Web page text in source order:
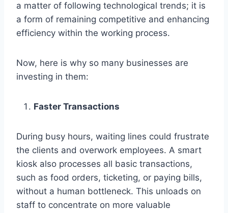
a matter of following technological trends; it is
a form of remaining competitive and enhancing
efficiency within the working process.
Now, here is why so many businesses are
investing in them:
Faster Transactions
During busy hours, waiting lines could frustrate
the clients and overwork employees. A smart
kiosk also processes all basic transactions,
such as food orders, ticketing, or paying bills,
without a human bottleneck. This unloads on
staff to concentrate on more valuable